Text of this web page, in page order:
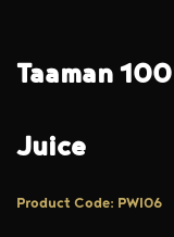
Taaman
Juice
Product Code: PWI06